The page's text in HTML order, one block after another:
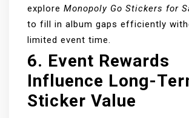
explore Monopoly Go Stickers for
to fill in album gaps efficiently
limited event time.
6. Event Rewards
Influence Long-
Sticker Value